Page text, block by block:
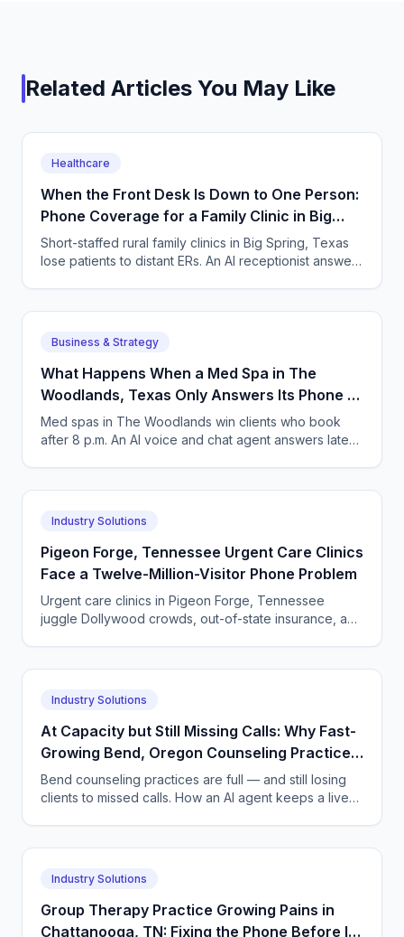
Related Articles You May Like
Healthcare
When the Front Desk Is Down to One Person:
Phone Coverage for a Family Clinic in Big
Spring, Texas
Short-staffed rural family clinics in Big Spring, Texas
lose patients to distant ERs. An AI receptionist answers
Business & Strategy
What Happens When a Med Spa in The
Woodlands, Texas Only Answers Its Phone 9
to 5?
Med spas in The Woodlands win clients who book
after 8 p.m. An AI voice and chat agent answers late-
Industry Solutions
Pigeon Forge, Tennessee Urgent Care Clinics
Face a Twelve-Million-Visitor Phone Problem
Urgent care clinics in Pigeon Forge, Tennessee
juggle Dollywood crowds, out-of-state insurance, and
Industry Solutions
At Capacity but Still Missing Calls: Why Fast-
Growing Bend, Oregon Counseling Practices
Lose New Clients — and the AI Answering Fix
Bend counseling practices are full — and still losing
clients to missed calls. How an AI agent keeps a live
Industry Solutions
Group Therapy Practice Growing Pains in
Chattanooga, TN: Fixing the Phone Before It